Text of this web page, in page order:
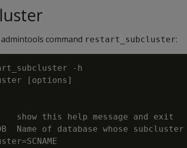
command restart_subcluster:
-h
[options]
show this help message and exit
Name of database whose subcluster